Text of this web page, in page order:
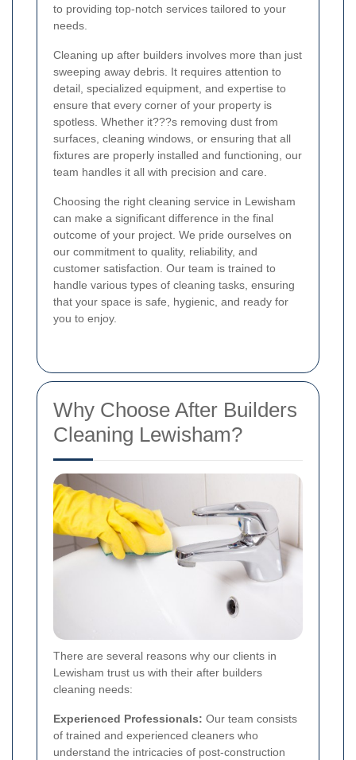
to providing top-notch services tailored to your
needs.
Cleaning up after builders involves more than just
sweeping away debris. It requires attention to
detail, specialized equipment, and expertise to
ensure that every corner of your property is
spotless. Whether it???s removing dust from
surfaces, cleaning windows, or ensuring that all
fixtures are properly installed and functioning, our
team handles it all with precision and care.
Choosing the right cleaning service in Lewisham
can make a significant difference in the final
outcome of your project. We pride ourselves on
our commitment to quality, reliability, and
customer satisfaction. Our team is trained to
handle various types of cleaning tasks, ensuring
that your space is safe, hygienic, and ready for
you to enjoy.
Why Choose After Builders
Cleaning Lewisham?
There are several reasons why our clients in
Lewisham trust us with their after builders
cleaning needs:
Experienced Professionals: Our team consists
of trained and experienced cleaners who
understand the intricacies of post-construction